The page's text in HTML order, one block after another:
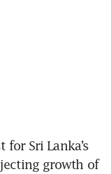
for Sri Lanka’s
growth of